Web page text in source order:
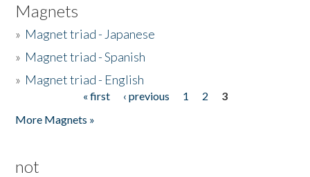
Magnets
» Magnet triad - Japanese
» Magnet triad - Spanish
» Magnet triad - English
« first ‹ previous 1 2
3
More Magnets »
not